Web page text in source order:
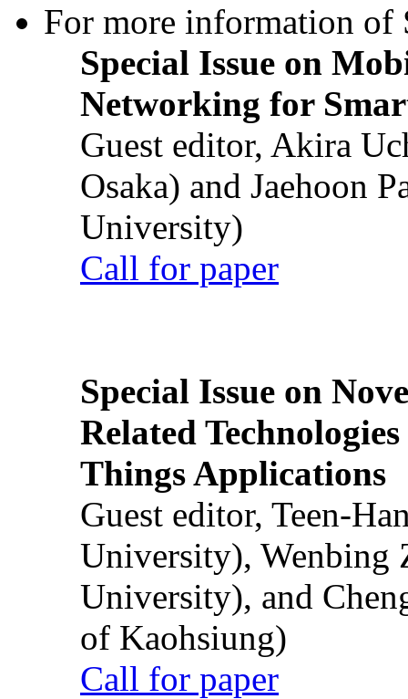
For more information of
Special Issue on
Networking for
Guest editor, Akira
Osaka) and Jaehoon
University)
Call for paper
Special Issue on
Related
Things Applications
Guest editor, Teen-
University), Wenbing
University), and
of Kaohsiung)
Call for paper